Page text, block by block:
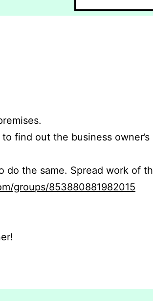
find out the business
do the same. Spread work of
groups/853880881982015